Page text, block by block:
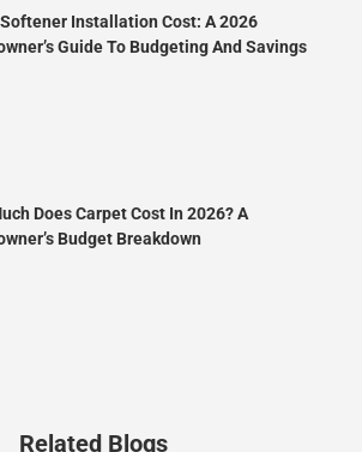
Installation Cost: A 2026
Guide To Budgeting And Savings
Does Carpet Cost In 2026? A
Budget Breakdown
Related Blogs